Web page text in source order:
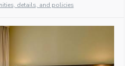
details, and policies